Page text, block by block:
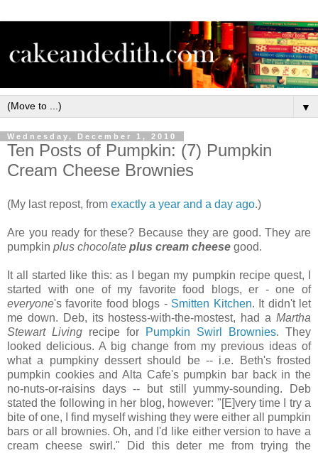
▼
Wednesday, December 1, 2010
Ten Posts of Pumpkin: (7) Pumpkin
Cream Cheese Brownies
(My last repost, from exactly a year and a day ago.)
Are you ready for these? Because they are good. They are
pumpkin plus chocolate plus cream cheese good.
It all started like this: as I began my pumpkin recipe quest, I
started with one of my favorite food blogs, er - one of
everyone's favorite food blogs - Smitten Kitchen. It didn't let
me down. Deb, its hostess-with-the-mostest, had a Martha
Stewart Living recipe for Pumpkin Swirl Brownies. They
looked delicious. A big change from my previous ideas of
what a pumpkiny dessert should be -- i.e. Beth's frosted
pumpkin cookies and Alta Cafe's pumpkin bar back in the
no-nuts-or-raisins days -- but still yummy-sounding. Deb
stated the following in her blog, however: "[E]very time I try a
bite of one, I find myself wishing they were either all pumpkin
bars or all brownies. Oh, and I'd like either version to have a
cream cheese swirl." Did this deter me from trying the